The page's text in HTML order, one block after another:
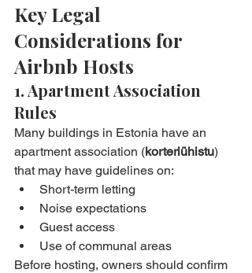
Key Legal
Considerations for
Airbnb Hosts
1. Apartment Association
Rules
Many buildings in Estonia have an
apartment association (korteriühistu)
that may have guidelines on:
Short-term letting
Noise expectations
Guest access
Use of communal areas
Before hosting, owners should confirm